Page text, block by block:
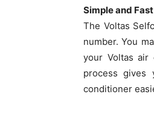
Simple and
The Voltas
number. You
your Voltas air
process
conditioner